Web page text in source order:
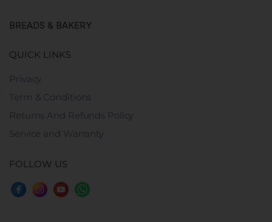
BREADS & BAKERY
QUICK LINKS
Privacy
Term & Conditions
Returns And Refunds Policy
Service and Warranty
FOLLOW US